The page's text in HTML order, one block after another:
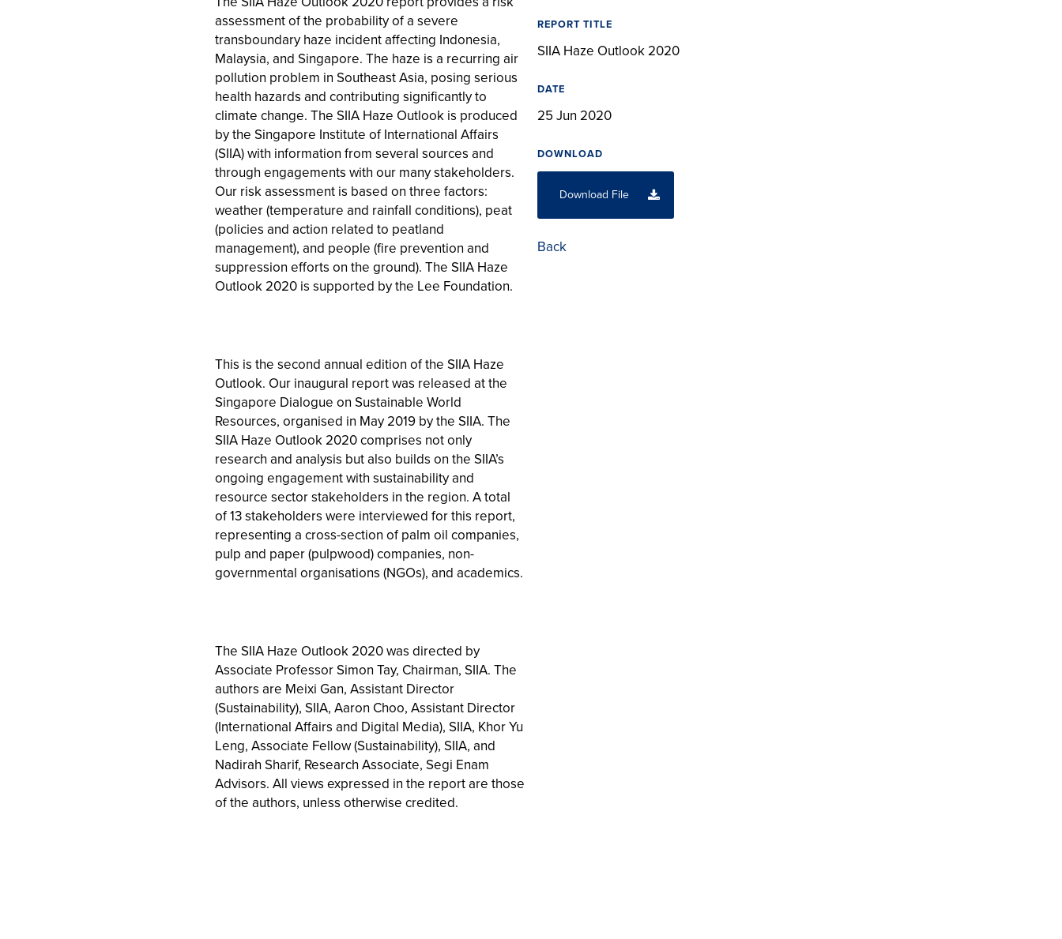
assessment of the probability of a severe
transboundary haze incident affecting Indonesia,
Malaysia, and Singapore. The haze is a recurring air
pollution problem in Southeast Asia, posing serious
health hazards and contributing significantly to
climate change. The SIIA Haze Outlook is produced
by the Singapore Institute of International Affairs
(SIIA) with information from several sources and
through engagements with our many stakeholders.
Our risk assessment is based on three factors:
weather (temperature and rainfall conditions), peat
(policies and action related to peatland
management), and people (fire prevention and
suppression efforts on the ground). The SIIA Haze
Outlook 2020 is supported by the Lee Foundation.
This is the second annual edition of the SIIA Haze
Outlook. Our inaugural report was released at the
Singapore Dialogue on Sustainable World
Resources, organised in May 2019 by the SIIA. The
SIIA Haze Outlook 2020 comprises not only
research and analysis but also builds on the SIIA’s
ongoing engagement with sustainability and
resource sector stakeholders in the region. A total
of 13 stakeholders were interviewed for this report,
representing a cross-section of palm oil companies,
pulp and paper (pulpwood) companies, non-
governmental organisations (NGOs), and academics.
The SIIA Haze Outlook 2020 was directed by
Associate Professor Simon Tay, Chairman, SIIA. The
authors are Meixi Gan, Assistant Director
(Sustainability), SIIA, Aaron Choo, Assistant Director
(International Affairs and Digital Media), SIIA, Khor Yu
Leng, Associate Fellow (Sustainability), SIIA, and
Nadirah Sharif, Research Associate, Segi Enam
Advisors. All views expressed in the report are those
of the authors, unless otherwise credited.
REPORT TITLE
SIIA Haze Outlook 2020
DATE
25 Jun 2020
DOWNLOAD
Download File
Back